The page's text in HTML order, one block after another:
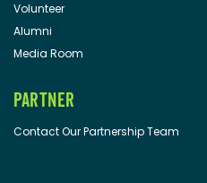
Volunteer
Alumni
Media Room
PARTNER
Contact Our Partnership Team